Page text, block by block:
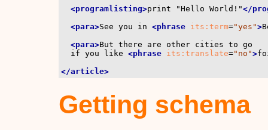
<programlisting>print "Hello World!"</
<para>See you in <phrase its:term="yes">
<para>But there are other cities to go
  if you like
<phrase its:translate="no">
</article>
Getting schema